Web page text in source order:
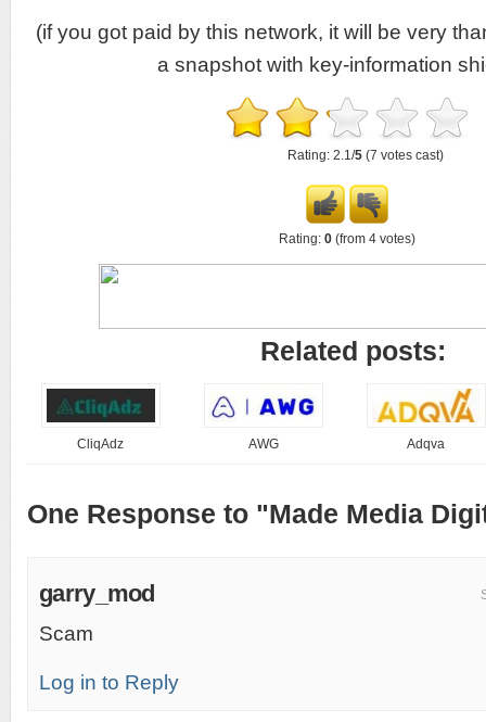
(if you got paid by this network, it will be very
a snapshot with key-information
Rating: 2.1/5 (7 votes cast)
Rating: 0 (from 4 votes)
Related posts:
CliqAdz AWG Adqva
One Response to "Made Media
garry_mod
Scam
Log in to Reply